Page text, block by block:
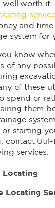
well worth it.
and
system for
know
of any
of these
spend or
them
starting
contact Util-
services:
Locating
Locating